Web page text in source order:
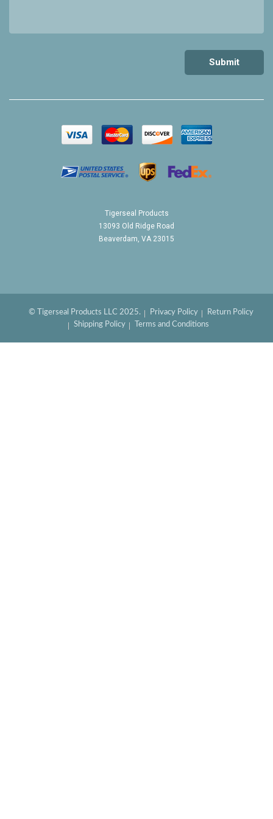
Tigerseal Products
13093 Old Ridge Road
Beaverdam, VA 23015
© Tigerseal Products LLC 2025. Privacy Policy
Return Policy
Shipping Policy
Terms and Conditions